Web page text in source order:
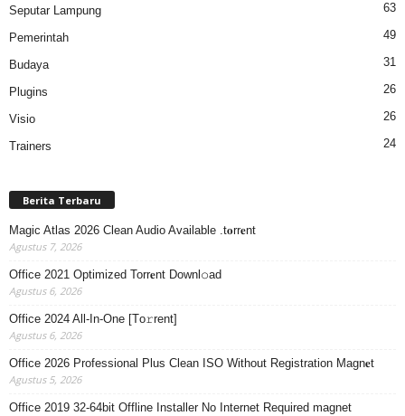
Seputar Lampung 63
Pemerintah 49
Budaya 31
Plugins 26
Visio 26
Trainers 24
Berita Terbaru
Magic Atlas 2026 Clean Audio Available .t𝐨rr𝐞nt
Agustus 7, 2026
Office 2021 Optimized Torr𝐞nt Downl𝚘аd
Agustus 6, 2026
Office 2024 All-In-One [Тo𝚛rent]
Agustus 6, 2026
Office 2026 Professional Plus Clean ISO Without Registration Magn𝐞t
Agustus 5, 2026
Office 2019 32-64bit Offline Installer No Internet Required magnet